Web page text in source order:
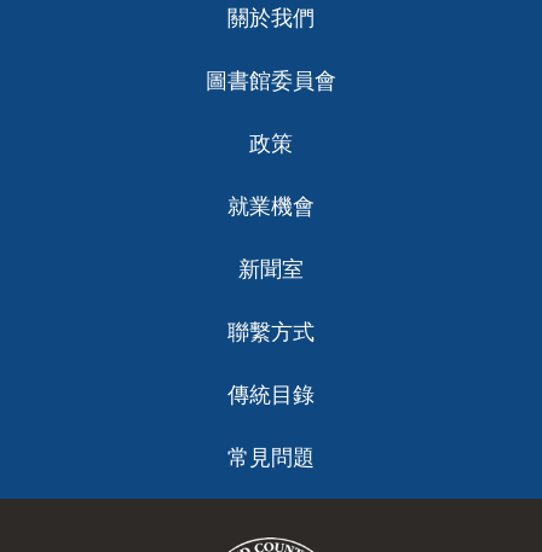
關於我們
圖書館委員會
政策
就業機會
新聞室
聯繫方式
傳統目錄
常見問題